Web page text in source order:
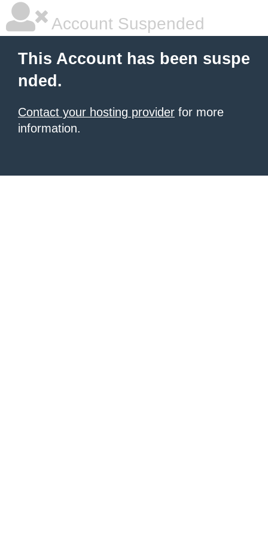
Account Suspended
This Account has been suspe
nded.
Contact your hosting provider for more
information.